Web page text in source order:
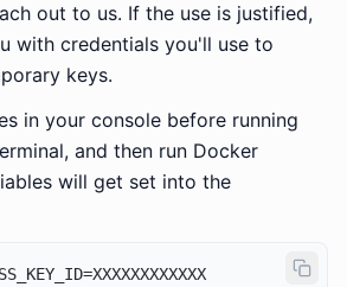
out to us. If the use is justified,
with credentials you'll use to
keys.
in your console before running
and then run Docker
will get set into the